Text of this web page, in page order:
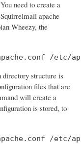
need to create a
apache
Wheezy, the
/etc/
directory structure is
files that are
will create a
is stored, to
/etc/